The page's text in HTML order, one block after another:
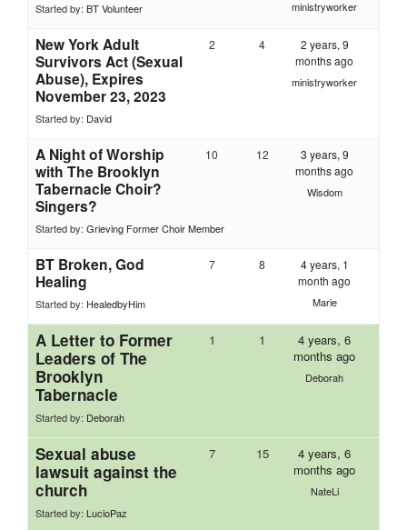
Started by: BT Volunteer ministryworker
New York Adult
Survivors Act (Sexual
Abuse), Expires
November 23, 2023
Started by: David
2 4
2 years, 9
months ago
ministryworker
A Night of Worship
with The Brooklyn
Tabernacle Choir?
Singers?
Started by: Grieving Former Choir Member
10 12
3 years, 9
months ago
Wisdom
BT Broken, God
Healing
Started by: HealedbyHim
7 8
4 years, 1
month ago
Marie
A Letter to Former
Leaders of The
Brooklyn
Tabernacle
Started by: Deborah
1 1
4 years, 6
months ago
Deborah
Sexual abuse
lawsuit against the
church
Started by: LucioPaz
7 15
4 years, 6
months ago
NateLi